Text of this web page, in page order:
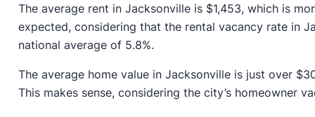
The average rent in Jacksonville is $1,453, which is
expected, considering that the rental vacancy rate in
national average of 5.8%.
The average home value in Jacksonville is just over
This makes sense, considering the city’s homeowner